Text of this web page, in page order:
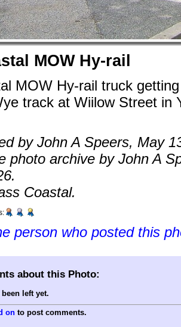
MOW Hy-rail
MOW Hy-rail truck
track at Wiilow Street in
by John A Speers, May
photo archive by John A
Coastal.
person who posted this
about this Photo:
left yet.
on to post comments.